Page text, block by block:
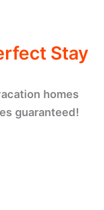
Stay
homes
guaranteed!